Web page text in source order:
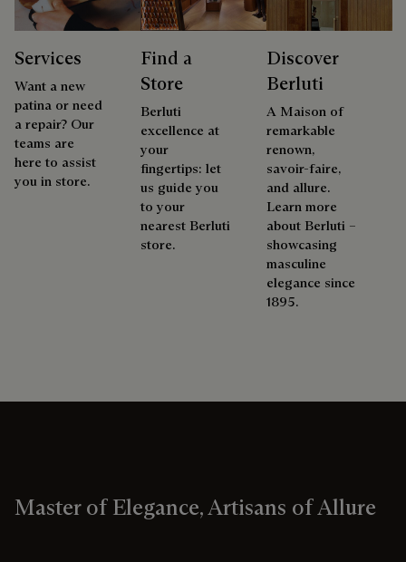
Services
Want a new
patina or need
a repair? Our
teams are
here to assist
you in store.
Find a
Store
Berluti
excellence at
your
fingertips: let
us guide you
to your
nearest Berluti
store.
Discover
Berluti
A Maison of
remarkable
renown,
savoir-faire,
and allure.
Learn more
about Berluti –
showcasing
masculine
elegance since
1895.
Master of Elegance, Artisans of Allure